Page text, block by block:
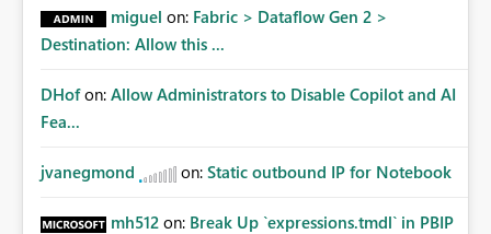
miguel on: Fabric > Dataflow Gen 2 >
Destination: Allow this ...
DHof on: Allow Administrators to Disable Copilot and AI
Fea...
jvanegmond on: Static outbound IP for Notebook
mh512 on: Break Up `expressions.tmdl` in PBIP